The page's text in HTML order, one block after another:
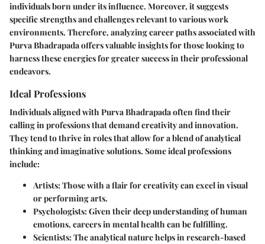
individuals born under its influence. Moreover, it suggests
specific strengths and challenges relevant to various work
environments. Therefore, analyzing career paths associated with
Purva Bhadrapada offers valuable insights for those looking to
harness these energies for greater success in their professional
endeavors.
Ideal Professions
Individuals aligned with Purva Bhadrapada often find their
calling in professions that demand creativity and innovation.
They tend to thrive in roles that allow for a blend of analytical
thinking and imaginative solutions. Some ideal professions
include:
Artists: Those with a flair for creativity can excel in visual
or performing arts.
Psychologists: Given their deep understanding of human
emotions, careers in mental health can be fulfilling.
Scientists: The analytical nature helps in research-based